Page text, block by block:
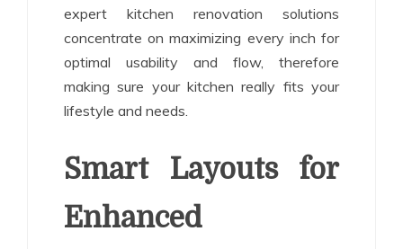
expert kitchen renovation solutions
concentrate on maximizing every inch for
optimal usability and flow, therefore
making sure your kitchen really fits your
lifestyle and needs.
Smart Layouts for
Enhanced